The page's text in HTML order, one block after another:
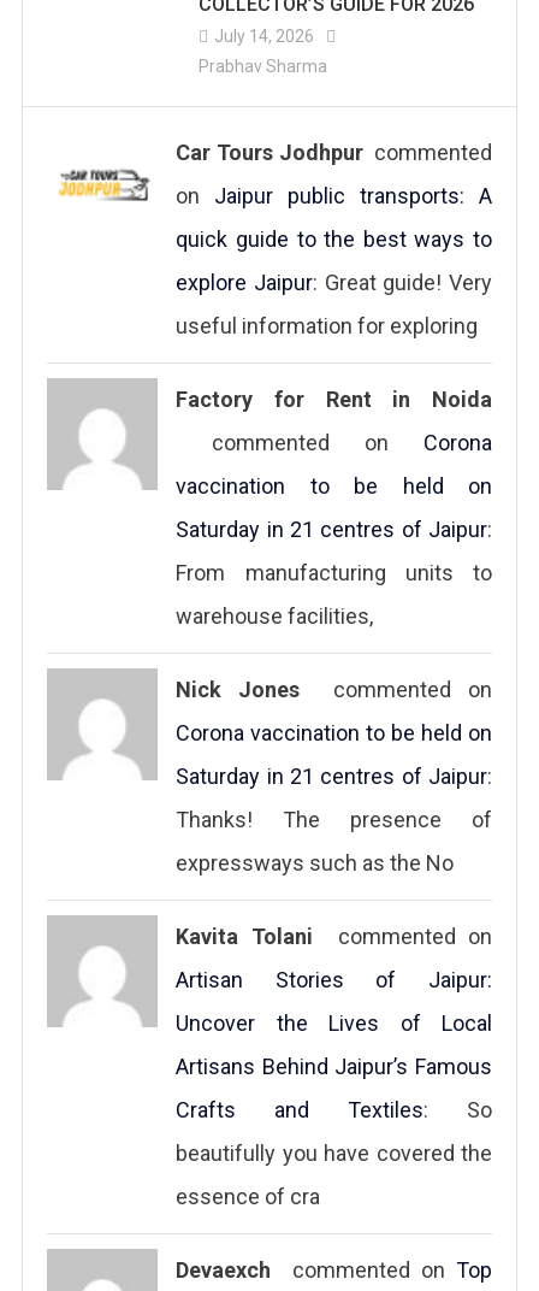
July 14, 2026
Prabhav Sharma
Car Tours Jodhpurcommented
on Jaipur public transports: A
quick guide to the best ways to
explore Jaipur: Great guide! Very
useful information for exploring
Factory for Rent in Noida
commented on Corona
vaccination to be held on
Saturday in 21 centres of Jaipur:
From manufacturing units to
warehouse facilities,
Nick Jones commented on
Corona vaccination to be held on
Saturday in 21 centres of Jaipur:
Thanks! The presence of
expressways such as the No
Kavita Tolani commented on
Artisan Stories of Jaipur:
Uncover the Lives of Local
Artisans Behind Jaipur’s Famous
Crafts and Textiles: So
beautifully you have covered the
essence of cra
Devaexch commented onTop